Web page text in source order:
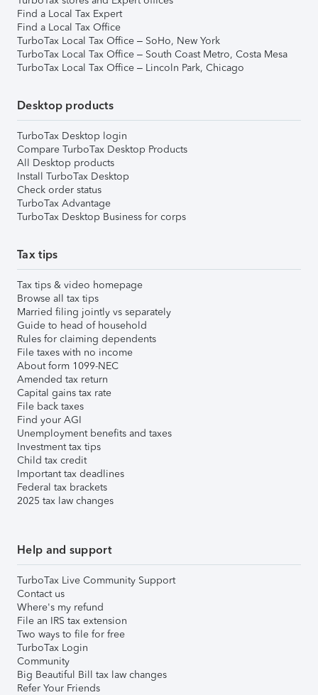
Find a Local Tax Expert
Find a Local Tax Office
TurboTax Local Tax Office – SoHo, New York
TurboTax Local Tax Office – South Coast Metro, Costa Mesa
TurboTax Local Tax Office – Lincoln Park, Chicago
Desktop products
TurboTax Desktop login
Compare TurboTax Desktop Products
All Desktop products
Install TurboTax Desktop
Check order status
TurboTax Advantage
TurboTax Desktop Business for corps
Tax tips
Tax tips & video homepage
Browse all tax tips
Married filing jointly vs separately
Guide to head of household
Rules for claiming dependents
File taxes with no income
About form 1099-NEC
Amended tax return
Capital gains tax rate
File back taxes
Find your AGI
Unemployment benefits and taxes
Investment tax tips
Child tax credit
Important tax deadlines
Federal tax brackets
2025 tax law changes
Help and support
TurboTax Live Community Support
Contact us
Where's my refund
File an IRS tax extension
Two ways to file for free
TurboTax Login
Community
Big Beautiful Bill tax law changes
Refer Your Friends